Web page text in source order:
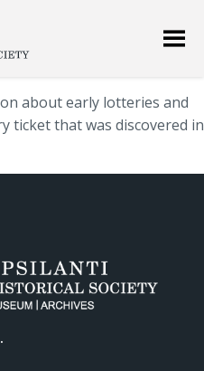
about early lotteries and
ticket that was discovered in